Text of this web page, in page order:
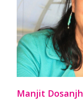
Manjit Dosanjh